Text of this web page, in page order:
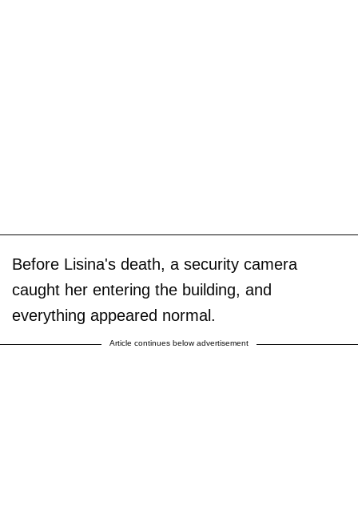
Before Lisina's death, a security camera
caught her entering the building, and
everything appeared normal.
Article continues below advertisement